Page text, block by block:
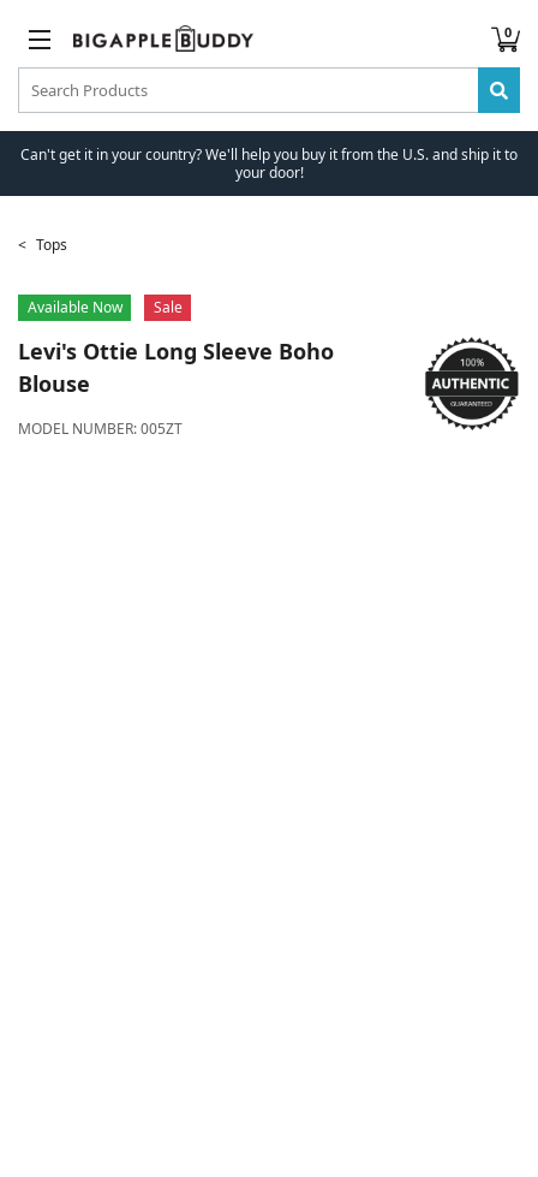
0
Can't get it in your country? We'll help you buy it from the U.S. and ship it to
your door!
Tops
Available Now Sale
Levi's Ottie Long Sleeve Boho
Blouse
MODEL NUMBER:005ZT